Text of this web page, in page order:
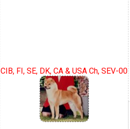
CIB, FI, SE, DK, CA & USA Ch, SEV-00